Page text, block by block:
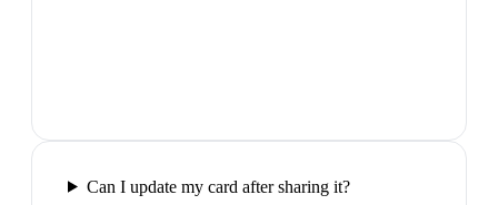
Can I update my card after sharing it?